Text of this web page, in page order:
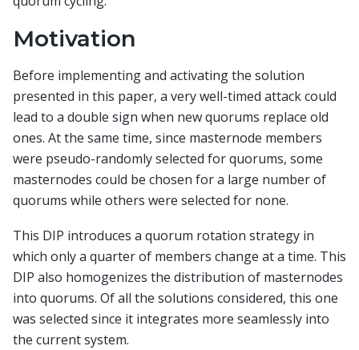
Motivation
Before implementing and activating the solution
presented in this paper, a very well-timed attack could
lead to a double sign when new quorums replace old
ones. At the same time, since masternode members
were pseudo-randomly selected for quorums, some
masternodes could be chosen for a large number of
quorums while others were selected for none.
This DIP introduces a quorum rotation strategy in
which only a quarter of members change at a time. This
DIP also homogenizes the distribution of masternodes
into quorums. Of all the solutions considered, this one
was selected since it integrates more seamlessly into
the current system.